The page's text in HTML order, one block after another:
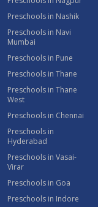
Preschools in Nashik
Preschools in Navi
Mumbai
Preschools in Pune
Preschools in Thane
Preschools in Thane
West
Preschools in Chennai
Preschools in
Hyderabad
Preschools in Vasai-
Virar
Preschools in Goa
Preschools in Indore